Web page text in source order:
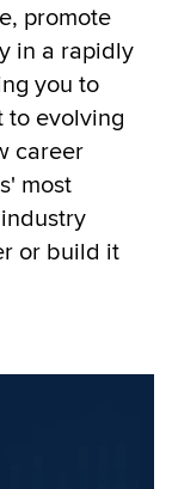
promote
in a rapidly
you to
to evolving
career
most
or build it